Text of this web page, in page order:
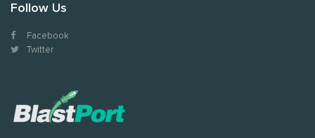
Follow Us
Facebook
Twitter